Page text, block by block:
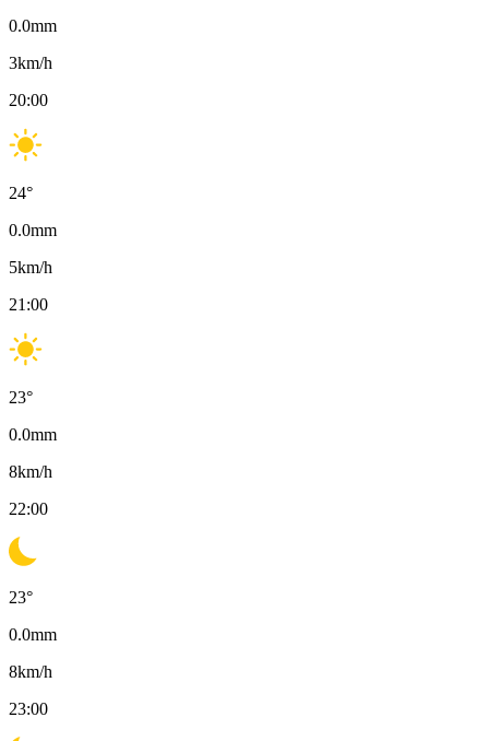
0.0mm
3km/h
20:00
24°
0.0mm
5km/h
21:00
23°
0.0mm
8km/h
22:00
23°
0.0mm
8km/h
23:00